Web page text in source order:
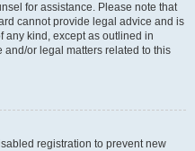
for assistance. Please note that
cannot provide legal advice and is
any kind, except as outlined in
and/or legal matters related to this
registration to prevent new